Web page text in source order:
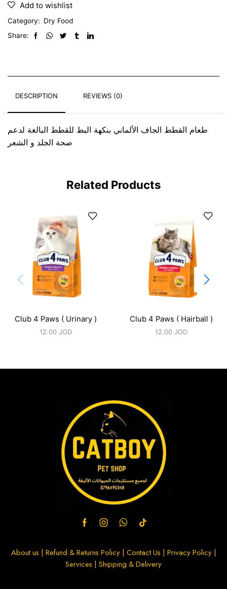
Add to wishlist
Category: Dry Food
Share:
DESCRIPTION REVIEWS (0)
طعام القطط الجاف الألماني بنكهة البط للقطط البالغة لدعم
صحة الجلد و الشعر
Related Products
Club 4 Paws ( Urinary )
12.00 JOD
Club 4 Paws ( Hairball )
12.00JOD
About us | Refund & Returns Policy| Contact Us | Privacy Policy|
Services | Shipping & Delivery